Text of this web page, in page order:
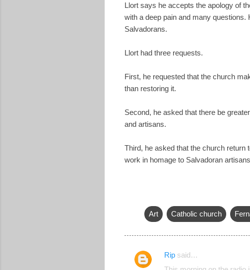
Llort says he accepts the apology of
with a deep pain and many questions.
Salvadorans.
Llort had three requests.
First, he requested that the church
than restoring it.
Second, he asked that there be
and artisans.
Third, he asked that the church return
work in homage to Salvadoran
Art Catholic church
C
Rip said…